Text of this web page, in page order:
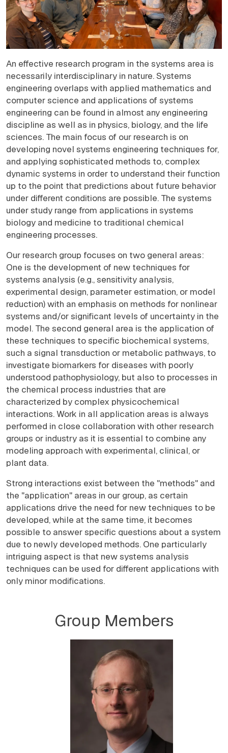
An effective research program in the systems area is
necessarily interdisciplinary in nature. Systems
engineering overlaps with applied mathematics and
computer science and applications of systems
engineering can be found in almost any engineering
discipline as well as in physics, biology, and the life
sciences. The main focus of our research is on
developing novel systems engineering techniques for,
and applying sophisticated methods to, complex
dynamic systems in order to understand their function
up to the point that predictions about future behavior
under different conditions are possible. The systems
under study range from applications in systems
biology and medicine to traditional chemical
engineering processes.
Our research group focuses on two general areas:
One is the development of new techniques for
systems analysis (e.g., sensitivity analysis,
experimental design, parameter estimation, or model
reduction) with an emphasis on methods for nonlinear
systems and/or significant levels of uncertainty in the
model. The second general area is the application of
these techniques to specific biochemical systems,
such a signal transduction or metabolic pathways, to
investigate biomarkers for diseases with poorly
understood pathophysiology, but also to processes in
the chemical process industries that are
characterized by complex physicochemical
interactions. Work in all application areas is always
performed in close collaboration with other research
groups or industry as it is essential to combine any
modeling approach with experimental, clinical, or
plant data.
Strong interactions exist between the "methods" and
the "application" areas in our group, as certain
applications drive the need for new techniques to be
developed, while at the same time, it becomes
possible to answer specific questions about a system
due to newly developed methods. One particularly
intriguing aspect is that new systems analysis
techniques can be used for different applications with
only minor modifications.
Group Members